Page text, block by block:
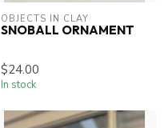
OBJECTS IN CLAY
SNOBALL ORNAMENT
$24.00
In stock